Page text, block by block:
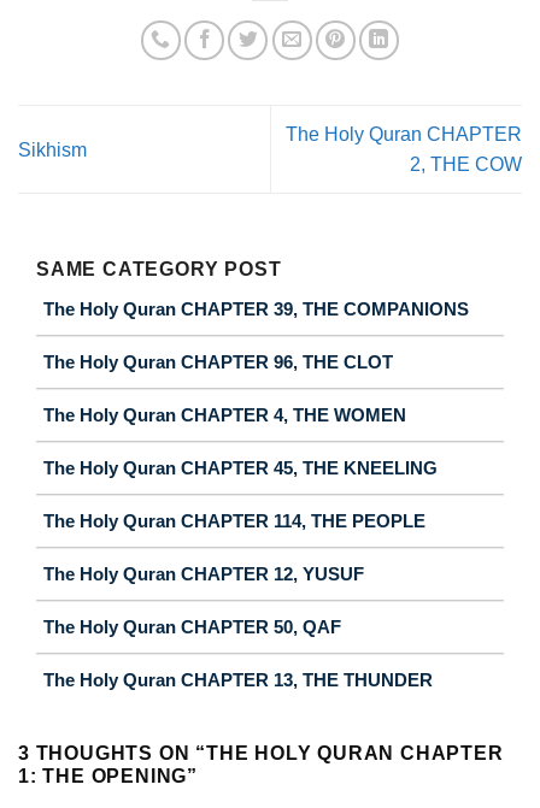
Sikhism
The Holy Quran CHAPTER
2, THE COW
SAME CATEGORY POST
The Holy Quran CHAPTER 39, THE COMPANIONS
The Holy Quran CHAPTER 96, THE CLOT
The Holy Quran CHAPTER 4, THE WOMEN
The Holy Quran CHAPTER 45, THE KNEELING
The Holy Quran CHAPTER 114, THE PEOPLE
The Holy Quran CHAPTER 12, YUSUF
The Holy Quran CHAPTER 50, QAF
The Holy Quran CHAPTER 13, THE THUNDER
3 THOUGHTS ON “THE HOLY QURAN CHAPTER
1: THE OPENING”